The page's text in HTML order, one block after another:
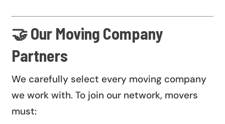
🤝 Our Moving Company
Partners
We carefully select every moving company
we work with. To join our network, movers
must: